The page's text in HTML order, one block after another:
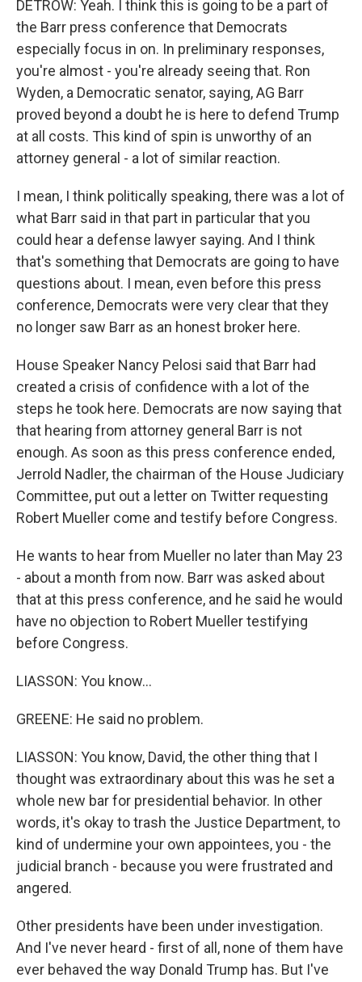
DETROW: Yeah. I think this is going to be a part of
the Barr press conference that Democrats
especially focus in on. In preliminary responses,
you're almost - you're already seeing that. Ron
Wyden, a Democratic senator, saying, AG Barr
proved beyond a doubt he is here to defend Trump
at all costs. This kind of spin is unworthy of an
attorney general - a lot of similar reaction.
I mean, I think politically speaking, there was a lot of
what Barr said in that part in particular that you
could hear a defense lawyer saying. And I think
that's something that Democrats are going to have
questions about. I mean, even before this press
conference, Democrats were very clear that they
no longer saw Barr as an honest broker here.
House Speaker Nancy Pelosi said that Barr had
created a crisis of confidence with a lot of the
steps he took here. Democrats are now saying that
that hearing from attorney general Barr is not
enough. As soon as this press conference ended,
Jerrold Nadler, the chairman of the House Judiciary
Committee, put out a letter on Twitter requesting
Robert Mueller come and testify before Congress.
He wants to hear from Mueller no later than May 23
- about a month from now. Barr was asked about
that at this press conference, and he said he would
have no objection to Robert Mueller testifying
before Congress.
LIASSON: You know...
GREENE: He said no problem.
LIASSON: You know, David, the other thing that I
thought was extraordinary about this was he set a
whole new bar for presidential behavior. In other
words, it's okay to trash the Justice Department, to
kind of undermine your own appointees, you - the
judicial branch - because you were frustrated and
angered.
Other presidents have been under investigation.
And I've never heard - first of all, none of them have
ever behaved the way Donald Trump has. But I've